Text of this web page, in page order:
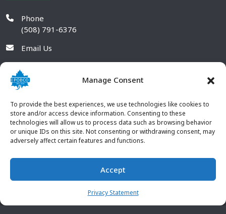
Manage Consent
To provide the best experiences, we use technologies like cookies to
store and/or access device information. Consenting to these
technologies will allow us to process data such as browsing behavior
or unique IDs on this site. Not consenting or withdrawing consent, may
adversely affect certain features and functions.
Accept
Privacy Statement
Phone
(508) 791-6376
Email Us
© 2026 POBCO Plastics Inc. All rights reserved. |Terms and
Conditions|Privacy Policy